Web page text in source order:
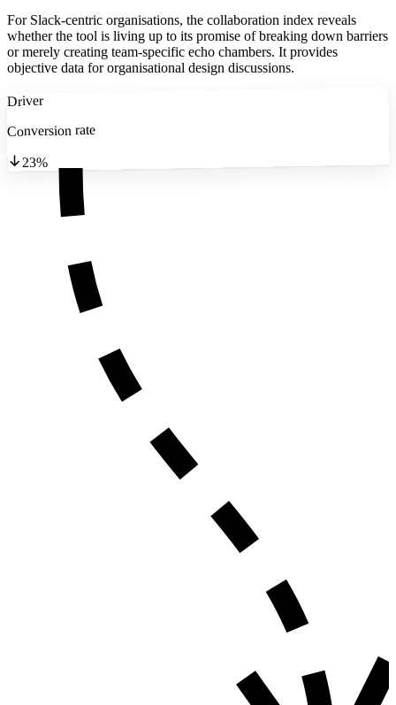
For Slack-centric organisations, the collaboration index reveals
whether the tool is living up to its promise of breaking down barriers
or merely creating team-specific echo chambers. It provides
objective data for organisational design discussions.
Driver
Conversion rate
23%